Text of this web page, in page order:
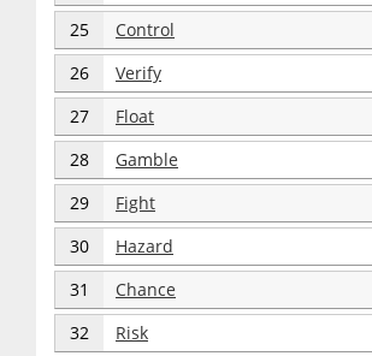
25 Control
26 Verify
27 Float
28 Gamble
29 Fight
30 Hazard
31 Chance
32 Risk